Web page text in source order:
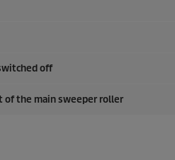
off
the main sweeper roller